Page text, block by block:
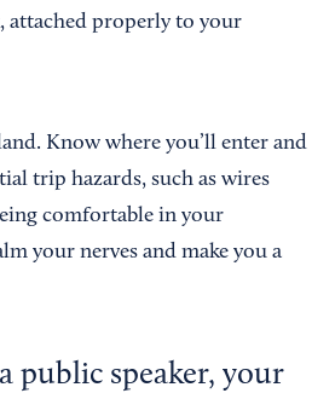
attached properly to your
Know where you’ll enter and
trip hazards, such as wires
comfortable in your
your nerves and make you a
public speaker, your